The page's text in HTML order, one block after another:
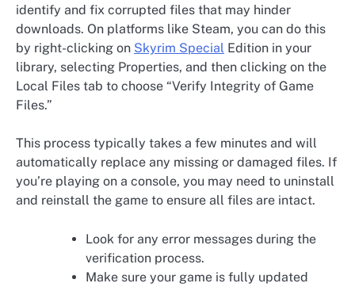
identify and fix corrupted files that may hinder
downloads. On platforms like Steam, you can do this
by right-clicking on Skyrim Special Edition in your
library, selecting Properties, and then clicking on the
Local Files tab to choose “Verify Integrity of Game
Files.”
This process typically takes a few minutes and will
automatically replace any missing or damaged files. If
you’re playing on a console, you may need to uninstall
and reinstall the game to ensure all files are intact.
Look for any error messages during the
verification process.
Make sure your game is fully updated